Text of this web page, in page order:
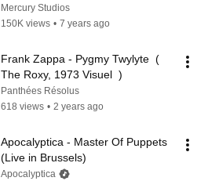
Albert Hall)
Mercury Studios
150K views • 7 years ago
Frank Zappa - Pygmy Twylyte  (
The Roxy, 1973 Visuel  )
Panthées Résolus
618 views • 2 years ago
Apocalyptica - Master Of Puppets
(Live in Brussels)
Apocalyptica